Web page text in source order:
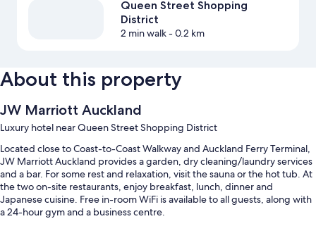
Queen Street Shopping
District
2 min walk- 0.2 km
About this property
JW Marriott Auckland
Luxury hotel near Queen Street Shopping District
Located close to Coast-to-Coast Walkway and Auckland Ferry Terminal,
JW Marriott Auckland provides a garden, dry cleaning/laundry services
and a bar. For some rest and relaxation, visit the sauna or the hot tub. At
the two on-site restaurants, enjoy breakfast, lunch, dinner and
Japanese cuisine. Free in-room WiFi is available to all guests, along with
a 24-hour gym and a business centre.